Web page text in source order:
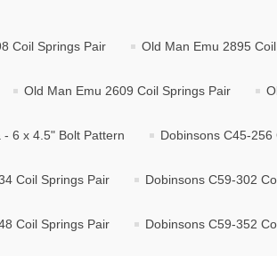
Coil Springs Pair Old Man Emu 2895
Old Man Emu 2609 Coil Springs Pair
6 x 4.5" Bolt Pattern Dobinsons C45-256
Coil Springs Pair Dobinsons C59-302
Coil Springs Pair Dobinsons C59-352